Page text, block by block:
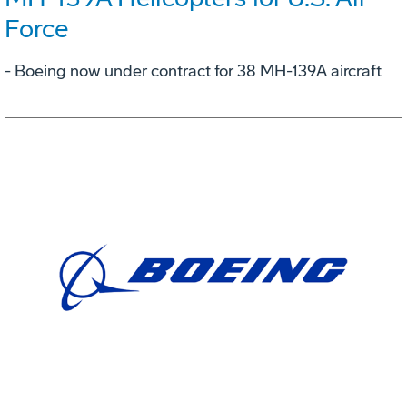
Force
- Boeing now under contract for 38 MH-139A aircraft